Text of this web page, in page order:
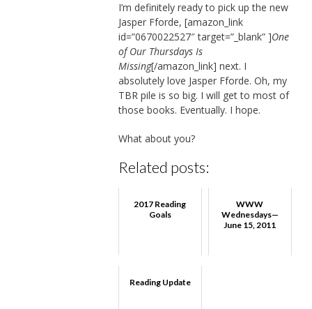
I’m definitely ready to pick up the new
Jasper Fforde, [amazon_link
id=”0670022527″ target=”_blank” ]One
of Our Thursdays Is
Missing[/amazon_link] next. I
absolutely love Jasper Fforde. Oh, my
TBR pile is so big. I will get to most of
those books. Eventually. I hope.
What about you?
Related posts:
2017 Reading
Goals
WWW
Wednesdays—
June 15, 2011
Reading Update